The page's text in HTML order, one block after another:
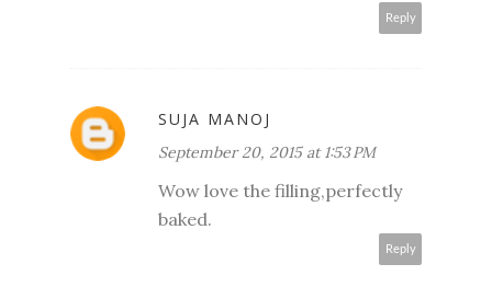
Reply
SUJA MANOJ
September 20, 2015 at 1:53 PM
Wow love the filling,perfectly
baked.
Reply